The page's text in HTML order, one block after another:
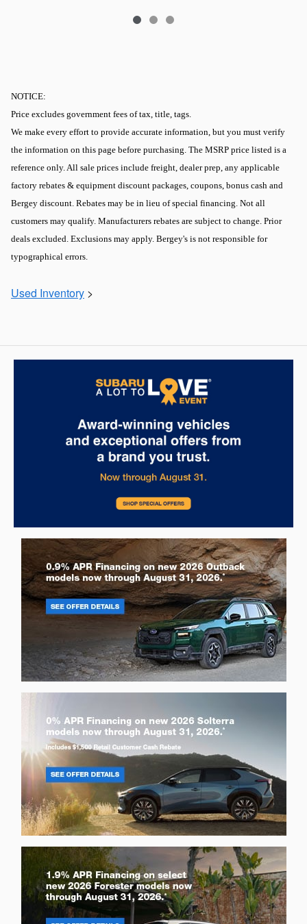
NOTICE:
Price excludes government fees of tax, title, tags.
We make every effort to provide accurate information, but you must verify
the information on this page before purchasing. The MSRP price listed is a
reference only. All sale prices include freight, dealer prep, any applicable
factory rebates & equipment discount packages, coupons, bonus cash and
Bergey discount. Rebates may be in lieu of special financing. Not all
customers may qualify. Manufacturers rebates are subject to change. Prior
deals excluded. Exclusions may apply. Bergey's is not responsible for
typographical errors.
Used Inventory >